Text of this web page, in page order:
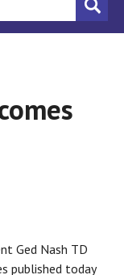
Ged Nash TD
published today